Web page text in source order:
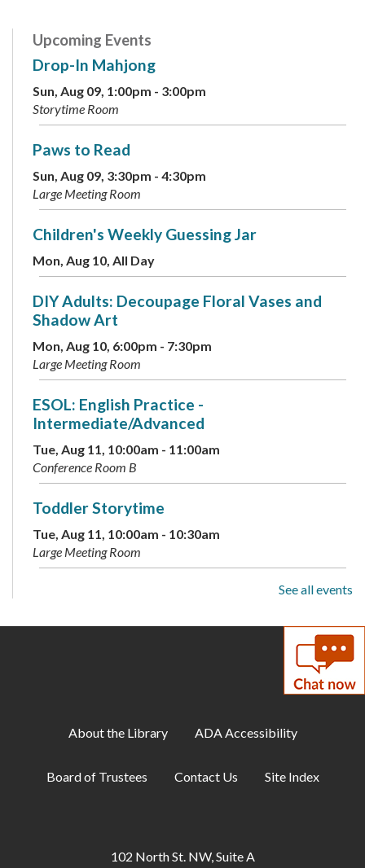
Upcoming Events
Drop-In Mahjong
Sun, Aug 09, 1:00pm - 3:00pm
Storytime Room
Paws to Read
Sun, Aug 09, 3:30pm - 4:30pm
Large Meeting Room
Children's Weekly Guessing Jar
Mon, Aug 10, All Day
DIY Adults: Decoupage Floral Vases and
Shadow Art
Mon, Aug 10, 6:00pm - 7:30pm
Large Meeting Room
ESOL: English Practice -
Intermediate/Advanced
Tue, Aug 11, 10:00am - 11:00am
Conference Room B
Toddler Storytime
Tue, Aug 11, 10:00am - 10:30am
Large Meeting Room
See all events
About the Library ADA Accessibility
Board of Trustees Contact Us Site Index
102 North St. NW, Suite A